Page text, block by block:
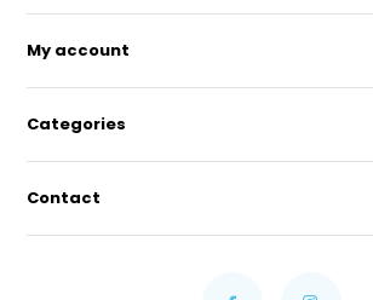
My account
Categories
Contact